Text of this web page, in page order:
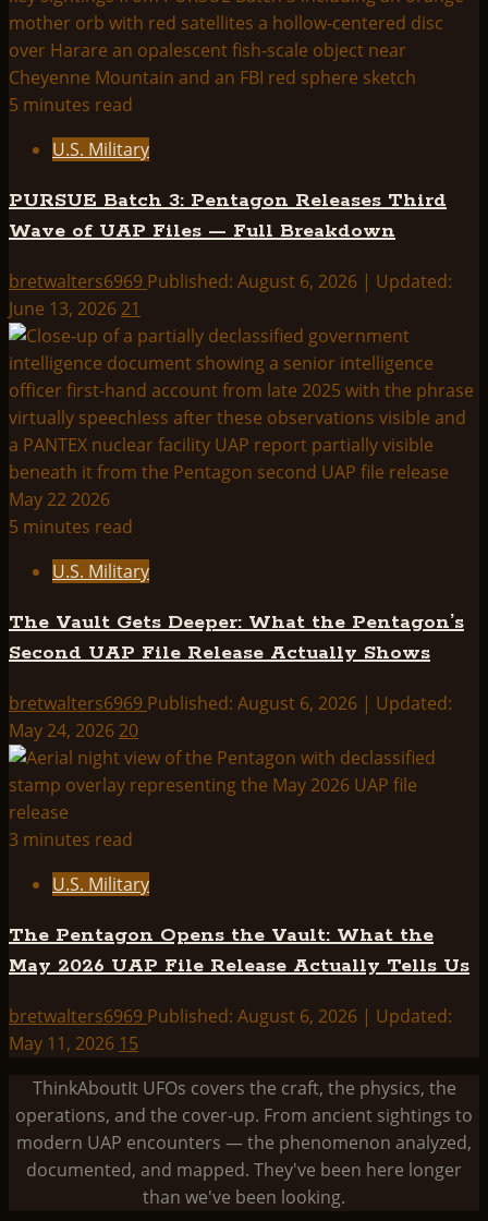
5 minutes read
U.S. Military
PURSUE Batch 3: Pentagon Releases Third
Wave of UAP Files — Full Breakdown
bretwalters6969 Published: August 6, 2026 | Updated:
June 13, 2026 21
5 minutes read
U.S. Military
The Vault Gets Deeper: What the Pentagon’s
Second UAP File Release Actually Shows
bretwalters6969 Published: August 6, 2026 | Updated:
May 24, 2026 20
3 minutes read
U.S. Military
The Pentagon Opens the Vault: What the
May 2026 UAP File Release Actually Tells Us
bretwalters6969 Published: August 6, 2026 | Updated:
May 11, 2026 15
ThinkAboutIt UFOs covers the craft, the physics, the
operations, and the cover-up. From ancient sightings to
modern UAP encounters — the phenomenon analyzed,
documented, and mapped. They've been here longer
than we've been looking.